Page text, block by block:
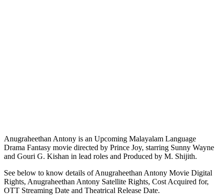
Anugraheethan Antony is an Upcoming Malayalam Language
Drama Fantasy movie directed by Prince Joy, starring Sunny Wayne
and Gouri G. Kishan in lead roles and Produced by M. Shijith.
See below to know details of Anugraheethan Antony Movie Digital
Rights, Anugraheethan Antony Satellite Rights, Cost Acquired for,
OTT Streaming Date and Theatrical Release Date.